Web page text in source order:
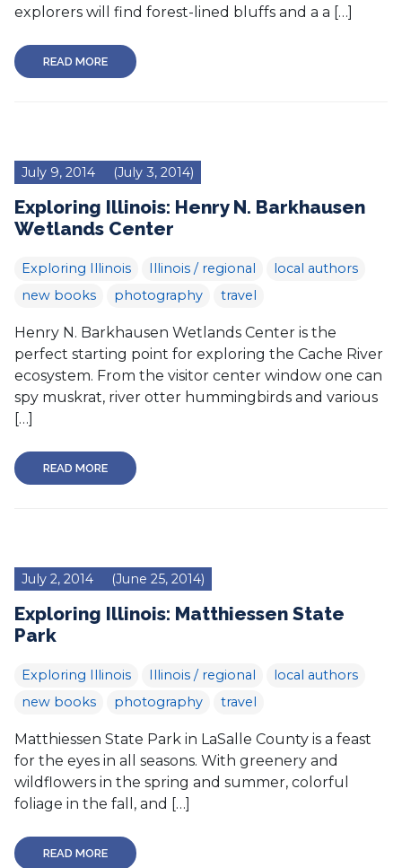
explorers will find forest-lined bluffs and a a […]
READ MORE
July 9, 2014 (July 3, 2014)
Exploring Illinois: Henry N. Barkhausen
Wetlands Center
Exploring Illinois Illinois / regional
local authors
new books
photography travel
Henry N. Barkhausen Wetlands Center is the
perfect starting point for exploring the Cache River
ecosystem. From the visitor center window one can
spy muskrat, river otter hummingbirds and various
[…]
READ MORE
July 2, 2014 (June 25, 2014)
Exploring Illinois: Matthiessen State
Park
Exploring Illinois Illinois / regional
local authors
new books
photography travel
Matthiessen State Park in LaSalle County is a feast
for the eyes in all seasons. With greenery and
wildflowers in the spring and summer, colorful
foliage in the fall, and […]
READ MORE